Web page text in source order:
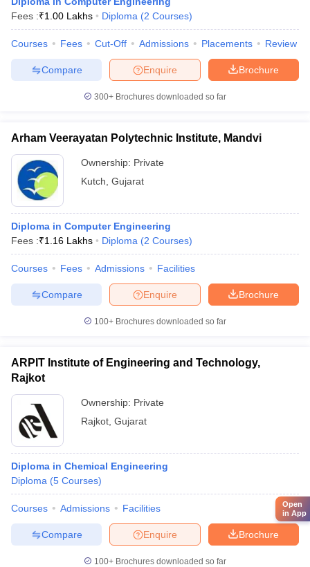
Fees :₹1.00 Lakhs Diploma (2 Courses)
Courses Fees Cut-Off Admissions Placements Review
Brochure
Enquire
Compare
300+ Brochures downloaded so far
Arham Veerayatan Polytechnic Institute, Mandvi
Ownership: Private
Kutch Gujarat
Diploma in Computer Engineering
Fees :₹1.16 Lakhs Diploma (2 Courses)
Courses Fees Admissions Facilities
Brochure
Enquire
Compare
100+ Brochures downloaded so far
ARPIT Institute of Engineering and Technology,
Rajkot
Ownership: Private
Rajkot Gujarat
Diploma in Chemical Engineering
Diploma (5 Courses)
Courses Admissions Facilities
Brochure
Enquire
Compare
100+ Brochures downloaded so far
Open
in App